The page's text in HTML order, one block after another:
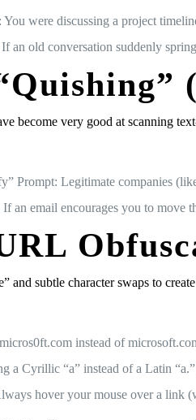
You were discussing a project
an old conversation suddenly
become very good at scanning
Prompt: Legitimate companies
an email encourages you to move
and subtle character swaps to
instead of
a Cyrillic “а” instead of a Latin
hover your mouse over a link